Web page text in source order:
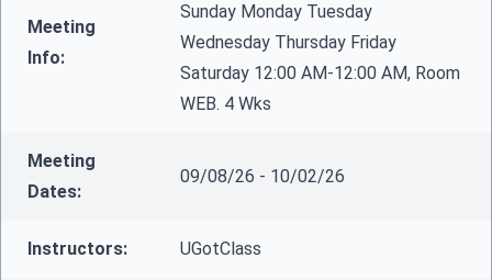
Meeting
Info:
Sunday Monday Tuesday
Wednesday Thursday Friday
Saturday 12:00 AM-12:00 AM, Room
WEB. 4 Wks
Meeting
Dates:
09/08/26 - 10/02/26
Instructors: UGotClass